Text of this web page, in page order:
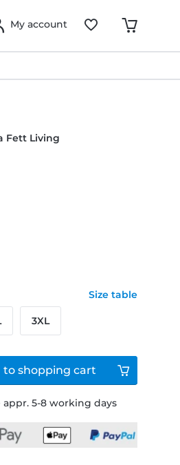
My account
Fett Living
5-8 working days
Size table
3XL
to shopping cart